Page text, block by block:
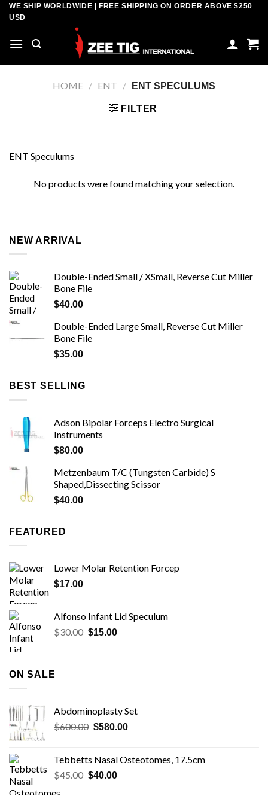
SkipWE SHIP WORLDWIDE | FREE SHIPPING ON ORDER ABOVE $250
USD
HOME / ENT / ENT SPECULUMS
FILTER
ENT Speculums
No products were found matching your selection.
NEW ARRIVAL
Double-Ended Small / XSmall, Reverse Cut Miller
Bone File
$40.00
Double-Ended Large Small, Reverse Cut Miller
Bone File
$35.00
BEST SELLING
Adson Bipolar Forceps Electro Surgical
Instruments
$80.00
Metzenbaum T/C (Tungsten Carbide) S
Shaped,Dissecting Scissor
$40.00
FEATURED
Lower Molar Retention Forcep
$17.00
Alfonso Infant Lid Speculum
$30.00 Original
$15.00Current
ON SALE
Abdominoplasty Set
$600.00 Original
$600.00.
$580.00Current
$580.00.
Tebbetts Nasal Osteotomes, 17.5cm
$45.00 Original
$40.00Current